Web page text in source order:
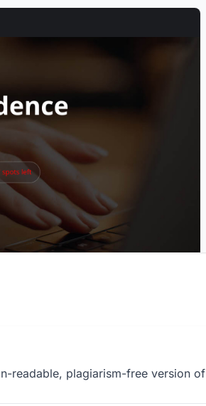
readable, plagiarism-free version of